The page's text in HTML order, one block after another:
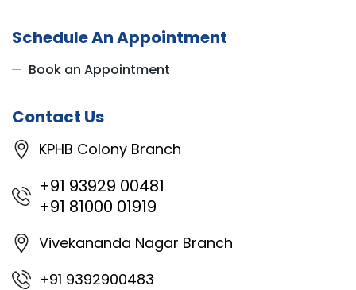
Schedule An Appointment
Book an Appointment
Contact Us
KPHB Colony Branch
+91 93929 00481
+91 81000 01919
Vivekananda Nagar Branch
+91 9392900483